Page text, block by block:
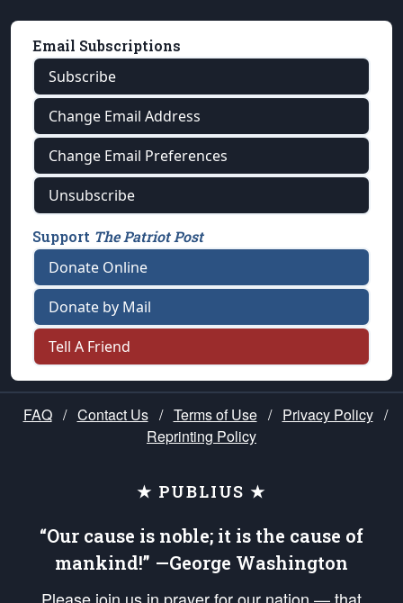
Email Subscriptions
Subscribe
Change Email Address
Change Email Preferences
Unsubscribe
Support The Patriot Post
Donate Online
Donate by Mail
Tell A Friend
FAQ / Contact Us / Terms of Use / Privacy Policy /
Reprinting Policy
★ PUBLIUS ★
“Our cause is noble; it is the cause of
mankind!” —George Washington